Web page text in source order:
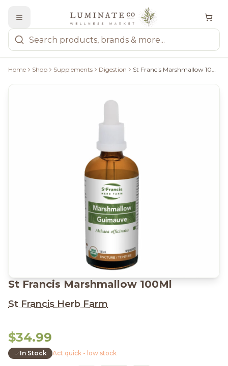
Home Shop Supplements Digestion St Francis Marshmallow 100Ml
St Francis Marshmallow 100Ml
St Francis Herb Farm
$34.99
In Stock Act quick - low stock